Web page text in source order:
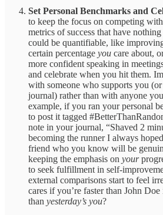
Set Personal Benchmarks and
to keep the focus on competing
metrics of success that have
could be quantifiable, like
certain percentage you care about,
more confident speaking in
and celebrate when you hit them.
with someone who supports you
journal) rather than with anyone
example, if you ran your personal
to post it tagged
note in your journal, “Shaved 2
becoming the runner I always
friend who you know will be
keeping the emphasis on your
to seek fulfillment in self-
external comparisons start to feel
cares if you’re faster than John
than yesterday’s you?